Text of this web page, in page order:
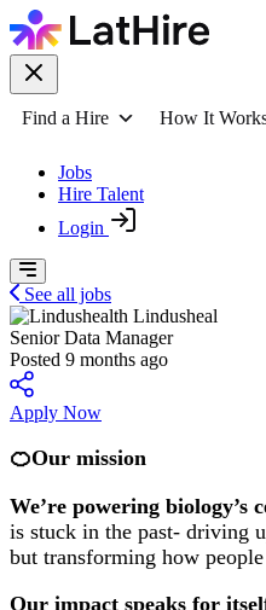
Find a Hire How It
Jobs
Hire Talent
Login
See all jobs
Lindusheal
Senior Data Manager
Posted 9 months ago
Apply Now
🍊Our mission
We’re powering biology’s
is stuck in the past- driving
but transforming how
Our impact speaks for